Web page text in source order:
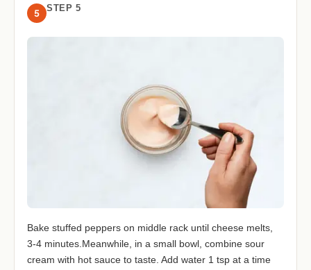
5 STEP 5
Bake stuffed peppers on middle rack until cheese melts,
3-4 minutes.Meanwhile, in a small bowl, combine sour
cream with hot sauce to taste. Add water 1 tsp at a time